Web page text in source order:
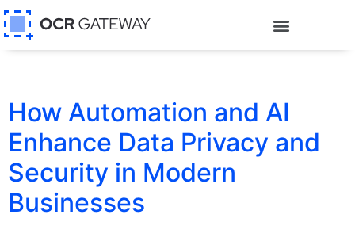
How Automation and AI
Enhance Data Privacy and
Security in Modern
Businesses